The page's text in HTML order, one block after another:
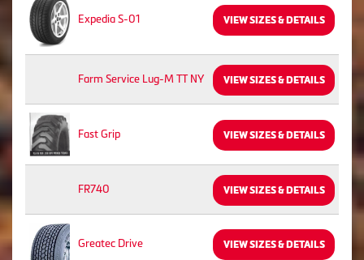
Expedia S-01 VIEW SIZES & DETAILS
Farm Service Lug-M TT NY VIEW SIZES & DETAILS
Fast Grip VIEW SIZES & DETAILS
FR740 VIEW SIZES & DETAILS
Greatec Drive VIEW SIZES & DETAILS